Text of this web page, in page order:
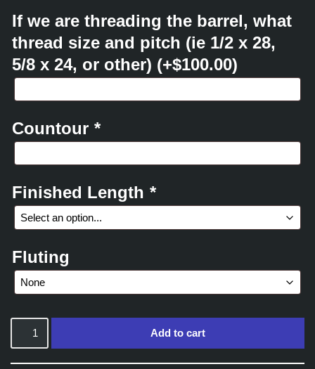
If we are threading the barrel, what
thread size and pitch (ie 1/2 x 28,
5/8 x 24, or other) (+$100.00)
Countour *
Finished Length *
Fluting
Add to cart